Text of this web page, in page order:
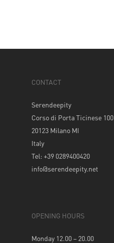
CONTACT
Serendeepity
Corso di Porta Ticinese 100
20123 Milano MI
Italy
Tel: +39 0289400420
info@serendeepity.net
OPENING HOURS
Monday 12.00 – 20.00